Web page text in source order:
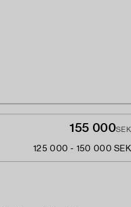
155 000SEK
125 000 - 150 000 SEK